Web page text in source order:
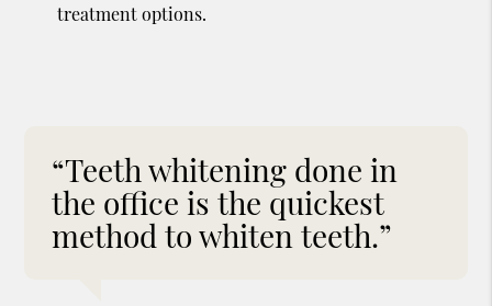
treatment options.
“Teeth whitening done in
the office is the quickest
method to whiten teeth.”